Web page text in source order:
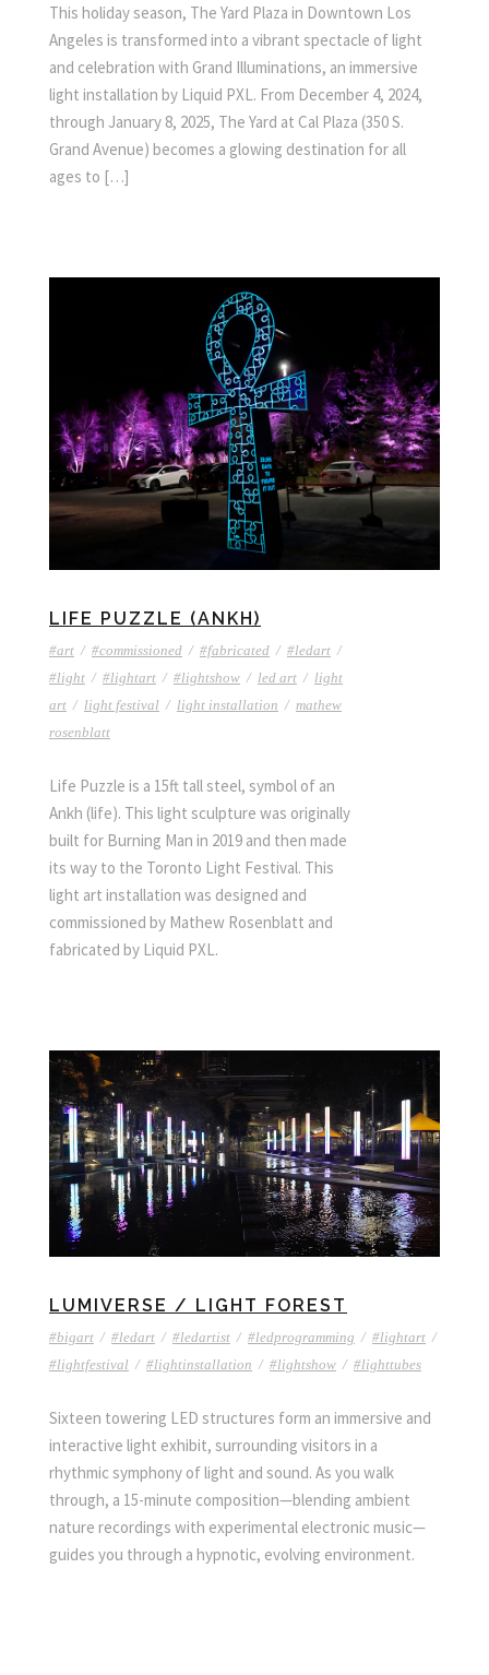
This holiday season, The Yard Plaza in Downtown Los
Angeles is transformed into a vibrant spectacle of light
and celebration with Grand Illuminations, an immersive
light installation by Liquid PXL. From December 4, 2024,
through January 8, 2025, The Yard at Cal Plaza (350 S.
Grand Avenue) becomes a glowing destination for all
ages to […]
LIFE PUZZLE (ANKH)
#art / #commissioned / #fabricated / #ledart /
#light / #lightart / #lightshow / led art / light
art / light festival / light installation / mathew
rosenblatt
Life Puzzle is a 15ft tall steel, symbol of an
Ankh (life). This light sculpture was originally
built for Burning Man in 2019 and then made
its way to the Toronto Light Festival. This
light art installation was designed and
commissioned by Mathew Rosenblatt and
fabricated by Liquid PXL.
LUMIVERSE / LIGHT FOREST
#bigart / #ledart / #ledartist / #ledprogramming / #lightart /
#lightfestival / #lightinstallation / #lightshow / #lighttubes
Sixteen towering LED structures form an immersive and
interactive light exhibit, surrounding visitors in a
rhythmic symphony of light and sound. As you walk
through, a 15-minute composition—blending ambient
nature recordings with experimental electronic music—
guides you through a hypnotic, evolving environment.